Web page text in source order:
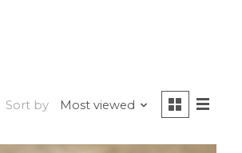
Sort by Most viewed